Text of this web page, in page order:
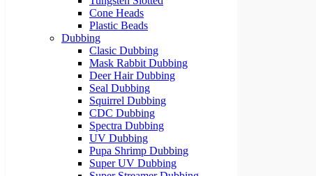
Cone Heads
Plastic Beads
Dubbing
Clasic Dubbing
Mask Rabbit Dubbing
Deer Hair Dubbing
Seal Dubbing
Squirrel Dubbing
CDC Dubbing
Spectra Dubbing
UV Dubbing
Pupa Shrimp Dubbing
Super UV Dubbing